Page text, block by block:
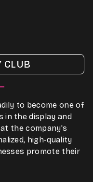
CLUB
to become one of
in the display and
the company's
high-quality
promote their